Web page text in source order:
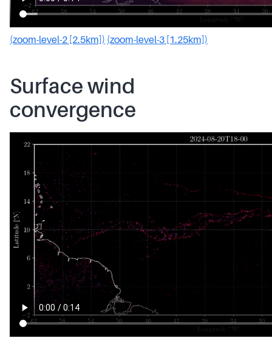
(zoom-level-2 [2.5km]) (zoom-level-3 [1.25km])
Surface wind
convergence